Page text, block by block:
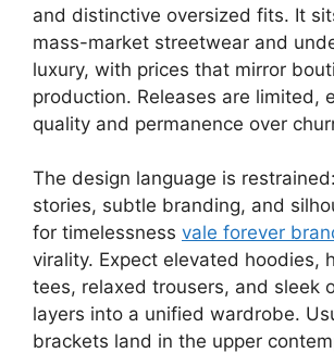
and distinctive oversized fits. It
mass-market streetwear and
luxury, with prices that mirror
production. Releases are limited,
quality and permanence over
The design language is
stories, subtle branding, and
for timelessness vale forever
virality. Expect elevated hoodies,
tees, relaxed trousers, and sleek
layers into a unified wardrobe.
brackets land in the upper